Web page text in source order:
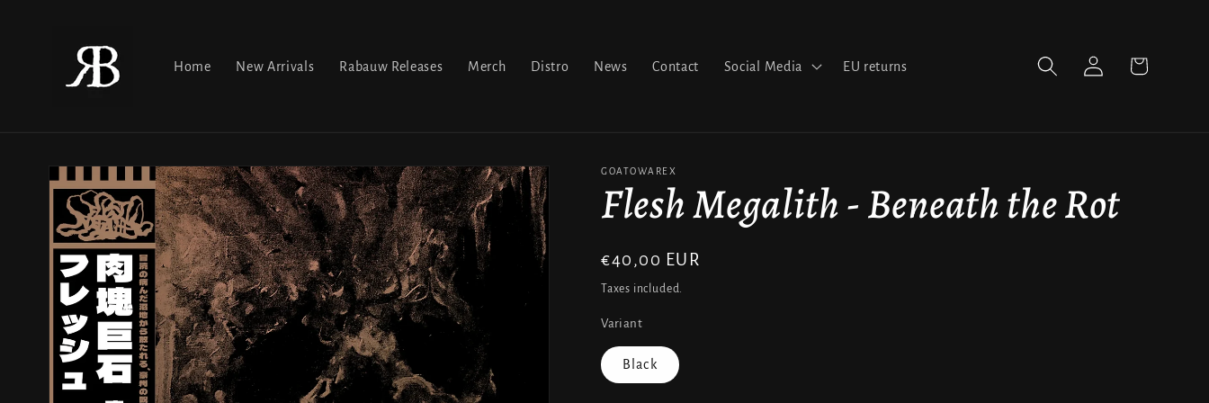
Home New Arrivals Rabauw Releases Merch Distro News Contact Social Media EU returns
Log
in
Cart
Skip to
product
information
GOATOWAREX
Flesh Megalith - Beneath the Rot
Regular
price
€40,00 EUR
Taxes included.
Variant
Black